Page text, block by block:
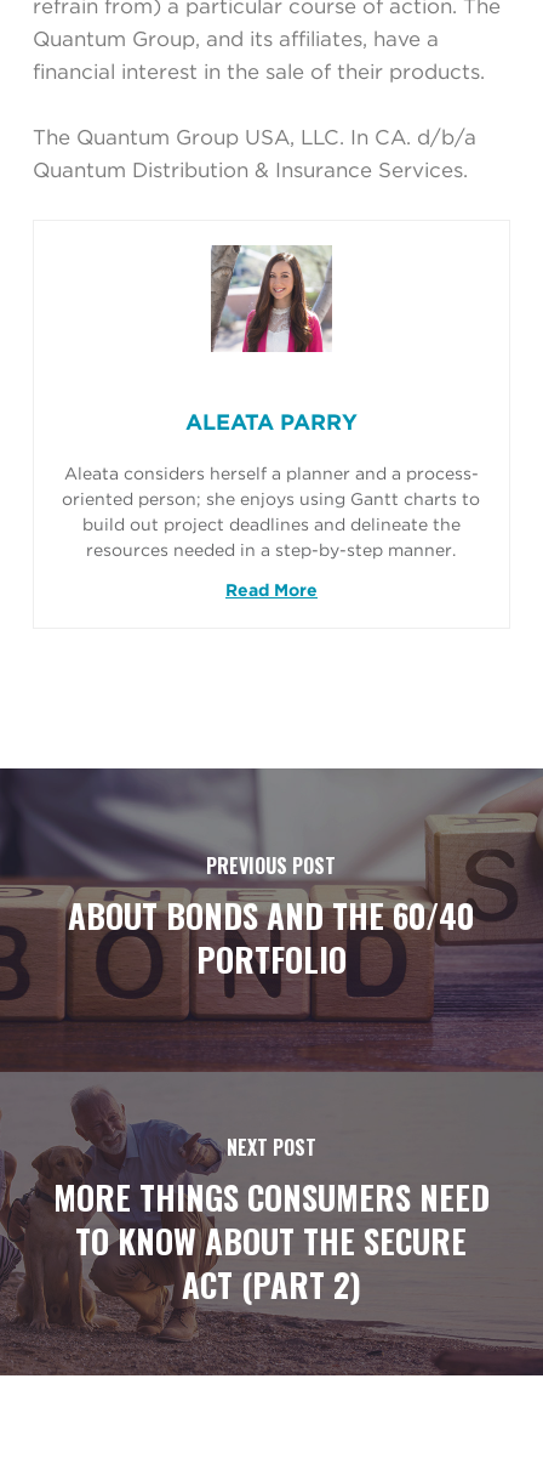
refrain from) a particular course of action. The
Quantum Group, and its affiliates, have a
financial interest in the sale of their products.
The Quantum Group USA, LLC. In CA. d/b/a
Quantum Distribution & Insurance Services.
ALEATA PARRY
Aleata considers herself a planner and a process-
oriented person; she enjoys using Gantt charts to
build out project deadlines and delineate the
resources needed in a step-by-step manner.
Read More
PREVIOUS POST
ABOUT BONDS AND THE 60/40
PORTFOLIO
NEXT POST
MORE THINGS CONSUMERS NEED
TO KNOW ABOUT THE SECURE
ACT (PART 2)